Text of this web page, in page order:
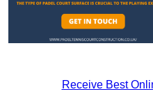
Receive Best